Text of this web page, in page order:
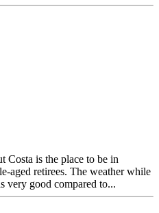
Costa is the place to be in
aged retirees. The weather while
very good compared to...